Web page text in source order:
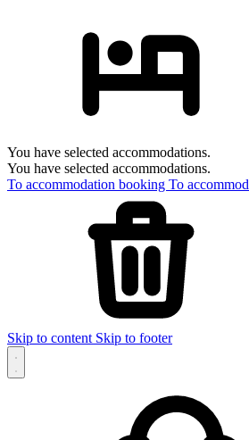
You have selected accommodations.
You have selected accommodations.
To accommodation booking To
Skip to content Skip to footer